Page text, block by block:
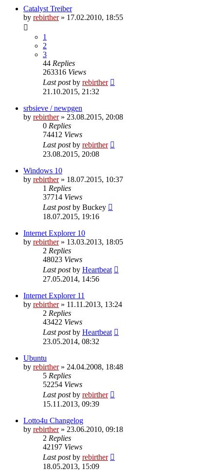
Catalyst Treiber
by rebirther» 17.02.2010, 18:55
1
2
3
44 Replies
263316 Views
Last postby rebirther
21.10.2015, 21:32
srbsieve / newpgen
by rebirther» 23.08.2015, 20:08
0 Replies
74412 Views
Last postby rebirther
23.08.2015, 20:08
Windows 10
by rebirther» 18.07.2015, 10:37
1 Replies
37714 Views
Last postby Buckey
18.07.2015, 19:16
Internet Explorer 10
by rebirther» 13.03.2013, 18:05
2 Replies
48023 Views
Last postby Heartbeat
27.05.2014, 14:56
Internet Explorer 11
by rebirther» 11.11.2013, 13:24
2 Replies
43422 Views
Last postby Heartbeat
23.05.2014, 08:32
Ubuntu
by rebirther» 24.04.2008, 18:48
5 Replies
52254 Views
Last postby rebirther
15.11.2013, 09:39
Lotto4u Changelog
by rebirther» 23.06.2010, 09:18
2 Replies
42197 Views
Last postby rebirther
18.05.2013, 15:09